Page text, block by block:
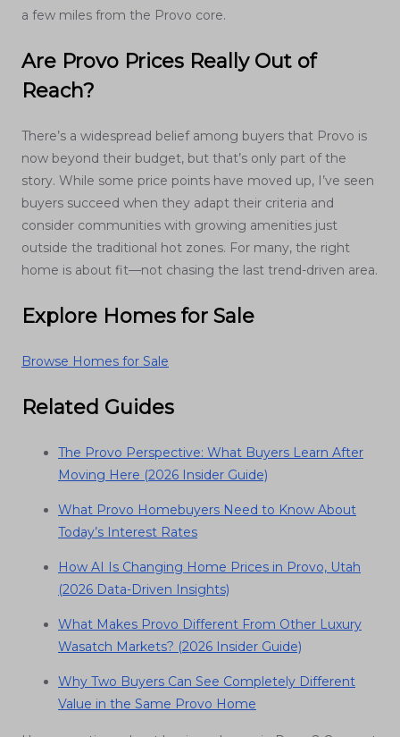
a few miles from the Provo core.
Are Provo Prices Really Out of
Reach?
There’s a widespread belief among buyers that Provo is
now beyond their budget, but that’s only part of the
story. While some price points have moved up, I’ve seen
buyers succeed when they adapt their criteria and
consider communities with growing amenities just
outside the traditional hot zones. For many, the right
home is about fit—not chasing the last trend-driven area.
Explore Homes for Sale
Browse Homes for Sale
Related Guides
The Provo Perspective: What Buyers Learn After
Moving Here (2026 Insider Guide)
What Provo Homebuyers Need to Know About
Today’s Interest Rates
How AI Is Changing Home Prices in Provo, Utah
(2026 Data-Driven Insights)
What Makes Provo Different From Other Luxury
Wasatch Markets? (2026 Insider Guide)
Why Two Buyers Can See Completely Different
Value in the Same Provo Home